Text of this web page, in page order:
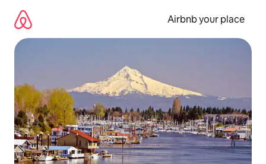
content
Airbnb your place